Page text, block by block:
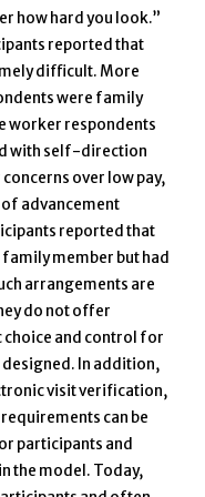
how hard you look.”
reported that
difficult. More
were family
worker respondents
with self-direction
over low pay,
of advancement
reported that
member but had
arrangements are
do not offer
choice and control for
In addition,
visit verification,
can be
participants and
the model. Today,